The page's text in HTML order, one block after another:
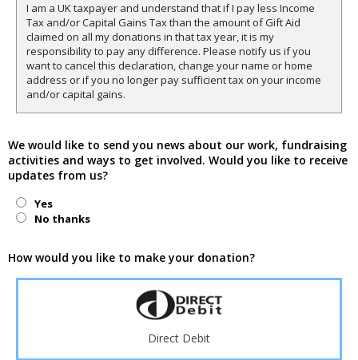
I am a UK taxpayer and understand that if I pay less Income
Tax and/or Capital Gains Tax than the amount of Gift Aid
claimed on all my donations in that tax year, it is my
responsibility to pay any difference. Please notify us if you
want to cancel this declaration, change your name or home
address or if you no longer pay sufficient tax on your income
and/or capital gains.
We would like to send you news about our work, fundraising
activities and ways to get involved. Would you like to receive
updates from us?
Yes
No thanks
How would you like to make your donation?
Direct Debit